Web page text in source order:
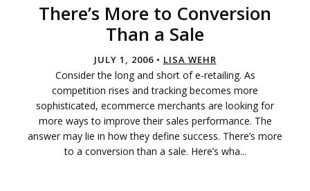
There’s More to Conversion
Than a Sale
JULY 1, 2006 • LISA WEHR
Consider the long and short of e-retailing. As
competition rises and tracking becomes more
sophisticated, ecommerce merchants are looking for
more ways to improve their sales performance. The
answer may lie in how they define success. There’s more
to a conversion than a sale. Here’s wha...